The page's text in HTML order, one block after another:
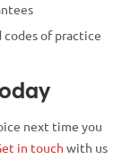
codes of practice
next time you
in touch with us